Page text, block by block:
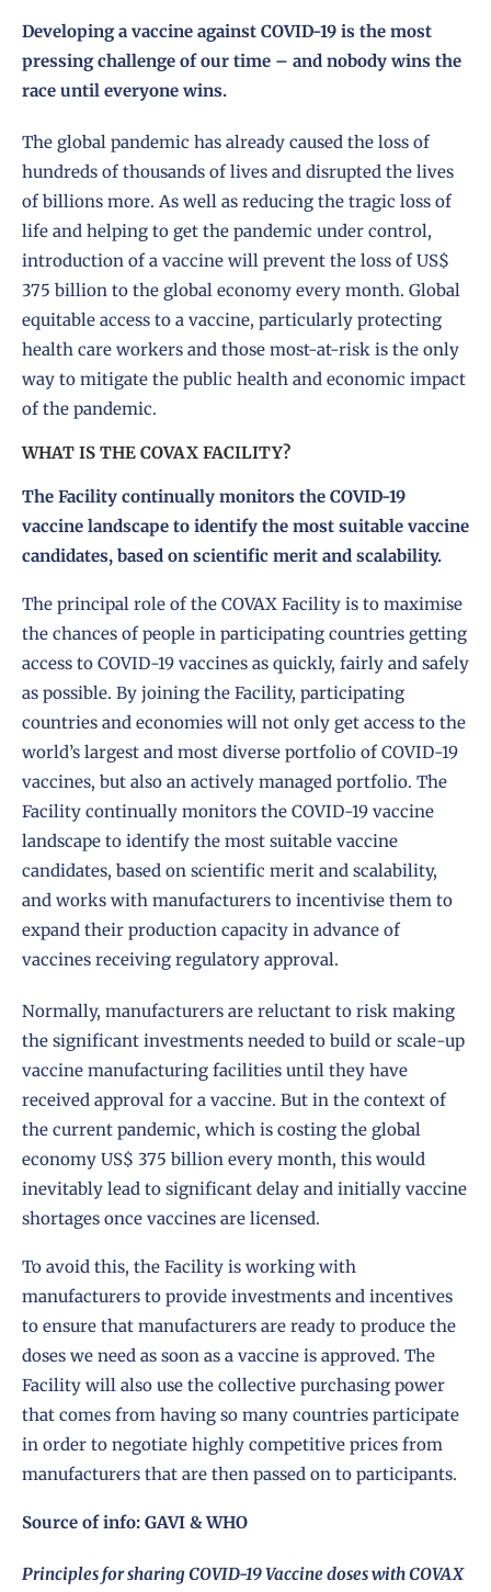
Developing a vaccine against COVID-19 is the most
pressing challenge of our time – and nobody wins the
race until everyone wins.
The global pandemic has already caused the loss of
hundreds of thousands of lives and disrupted the lives
of billions more. As well as reducing the tragic loss of
life and helping to get the pandemic under control,
introduction of a vaccine will prevent the loss of US$
375 billion to the global economy every month. Global
equitable access to a vaccine, particularly protecting
health care workers and those most-at-risk is the only
way to mitigate the public health and economic impact
of the pandemic.
WHAT IS THE COVAX FACILITY?
The Facility continually monitors the COVID-19
vaccine landscape to identify the most suitable vaccine
candidates, based on scientific merit and scalability.
The principal role of the COVAX Facility is to maximise
the chances of people in participating countries getting
access to COVID-19 vaccines as quickly, fairly and safely
as possible. By joining the Facility, participating
countries and economies will not only get access to the
world’s largest and most diverse portfolio of COVID-19
vaccines, but also an actively managed portfolio. The
Facility continually monitors the COVID-19 vaccine
landscape to identify the most suitable vaccine
candidates, based on scientific merit and scalability,
and works with manufacturers to incentivise them to
expand their production capacity in advance of
vaccines receiving regulatory approval.
Normally, manufacturers are reluctant to risk making
the significant investments needed to build or scale-up
vaccine manufacturing facilities until they have
received approval for a vaccine. But in the context of
the current pandemic, which is costing the global
economy US$ 375 billion every month, this would
inevitably lead to significant delay and initially vaccine
shortages once vaccines are licensed.
To avoid this, the Facility is working with
manufacturers to provide investments and incentives
to ensure that manufacturers are ready to produce the
doses we need as soon as a vaccine is approved. The
Facility will also use the collective purchasing power
that comes from having so many countries participate
in order to negotiate highly competitive prices from
manufacturers that are then passed on to participants.
Source of info: GAVI &WHO
Principles for sharing COVID-19 Vaccine doses with COVAX